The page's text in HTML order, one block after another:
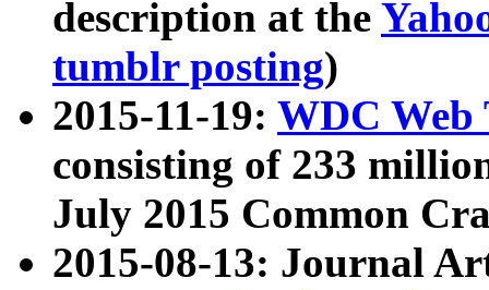
description at the
tumblr posting)
2015-11-19: WDC Web
consisting of 233
July 2015 Common
2015-08-13: Journal